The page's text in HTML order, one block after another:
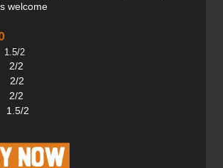
welcome
1.5/2
2
2
2
1.5/2